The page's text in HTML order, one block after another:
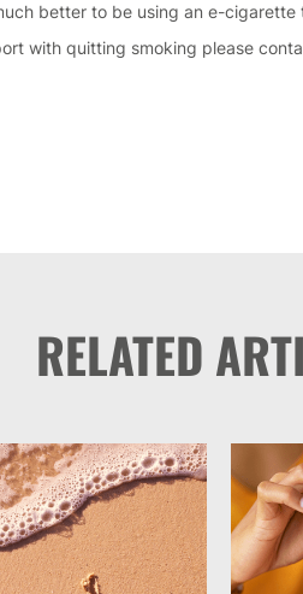
better to be using an e-
with quitting smoking please
RELATED